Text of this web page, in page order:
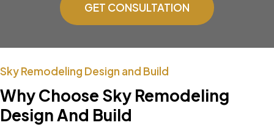
GET CONSULTATION
Sky Remodeling Design and Build
Why Choose Sky Remodeling
Design And Build